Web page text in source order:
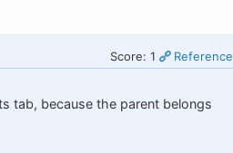
Score: 1 Reference
tab, because the parent belongs